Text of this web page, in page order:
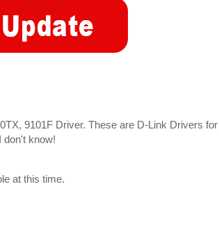
9101F Driver. These are D-Link Drivers
don't know!
at this time.